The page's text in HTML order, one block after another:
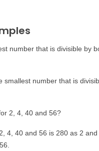
number that is divisible by
smallest number that is
2, 4, 40 and 56?
4, 40 and 56 is 280 as 2